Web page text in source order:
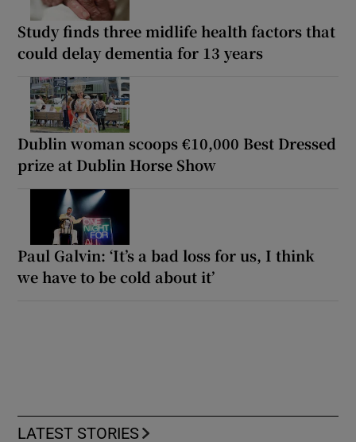
Study finds three midlife health factors that
could delay dementia for 13 years
Dublin woman scoops €10,000 Best Dressed
prize at Dublin Horse Show
Paul Galvin: ‘It’s a bad loss for us, I think
we have to be cold about it’
LATEST STORIES